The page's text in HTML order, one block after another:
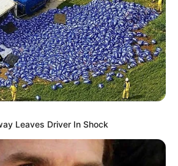
Leaves Driver In Shock